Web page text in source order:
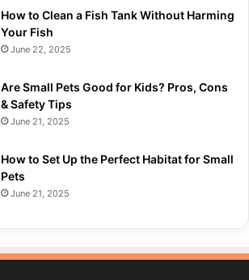
How to Clean a Fish Tank Without Harming
Your Fish
June 22, 2025
Are Small Pets Good for Kids? Pros, Cons
& Safety Tips
June 21, 2025
How to Set Up the Perfect Habitat for Small
Pets
June 21, 2025